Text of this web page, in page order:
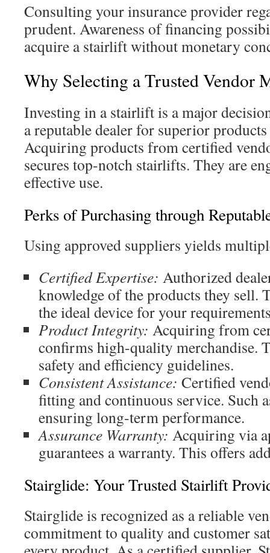
Consulting your insurance provider
prudent. Awareness of financing
acquire a stairlift without monetary
Why Selecting a Trusted Vendor
Investing in a stairlift is a major
a reputable dealer for superior
Acquiring products from certified
secures top-notch stairlifts. They are
effective use.
Perks of Purchasing through
Using approved suppliers yields
Certified Expertise: Authorized
knowledge of the products they sell.
the ideal device for your
Product Integrity: Acquiring from
confirms high-quality merchandise.
safety and efficiency guidelines.
Consistent Assistance: Certified
fitting and continuous service. Such
ensuring long-term performance.
Assurance Warranty: Acquiring via
guarantees a warranty. This offers
Stairglide: Your Trusted Stairlift
Stairglide is recognized as a reliable
commitment to quality and customer